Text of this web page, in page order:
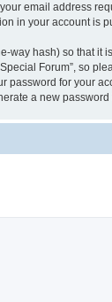
email address
in your account is
way hash) so that it
Forum”, so
password for your
a new